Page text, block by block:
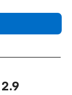
2.9